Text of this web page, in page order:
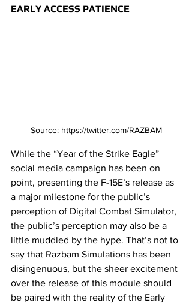
EARLY ACCESS PATIENCE
Source: https://twitter.com/RAZBAM
While the “Year of the Strike Eagle”
social media campaign has been on
point, presenting the F-15E’s release as
a major milestone for the public’s
perception of Digital Combat Simulator,
the public’s perception may also be a
little muddled by the hype. That’s not to
say that Razbam Simulations has been
disingenuous, but the sheer excitement
over the release of this module should
be paired with the reality of the Early